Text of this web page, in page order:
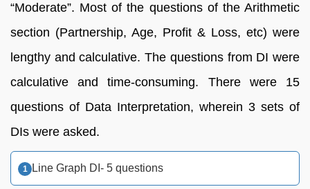
“Moderate”. Most of the questions of the Arithmetic
section (Partnership, Age, Profit & Loss, etc) were
lengthy and calculative. The questions from DI were
calculative and time-consuming. There were 15
questions of Data Interpretation, wherein 3 sets of
DIs were asked.
Line Graph DI- 5 questions